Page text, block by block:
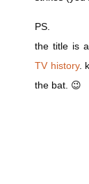
PS.
the title is
TV history.
the bat. 😉